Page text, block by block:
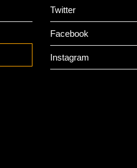
Twitter
Facebook
Instagram